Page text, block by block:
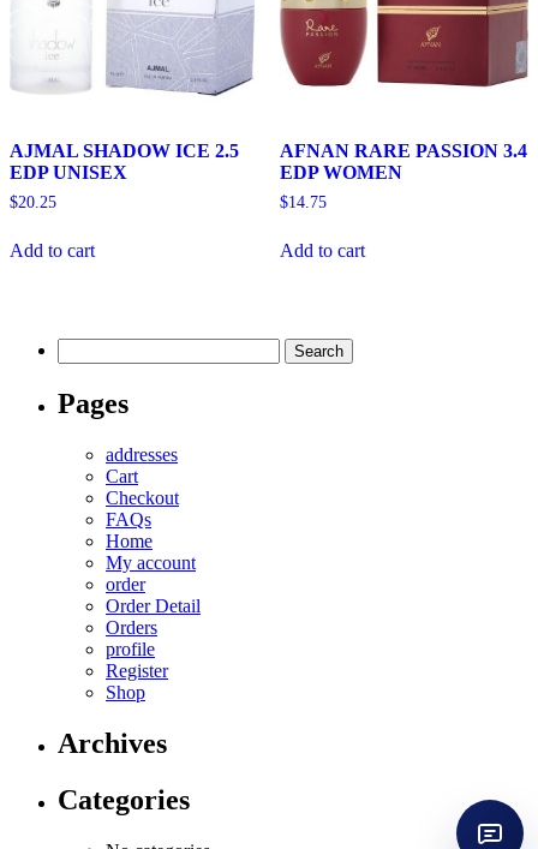
AJMAL SHADOW ICE 2.5
EDP UNISEX
$20.25
Add to cart
AFNAN RARE PASSION 3.4
EDP WOMEN
$14.75
Add to cart
for:
Pages
addresses
Cart
Checkout
FAQs
Home
My account
order
Order Detail
Orders
profile
Register
Shop
Archives
Categories